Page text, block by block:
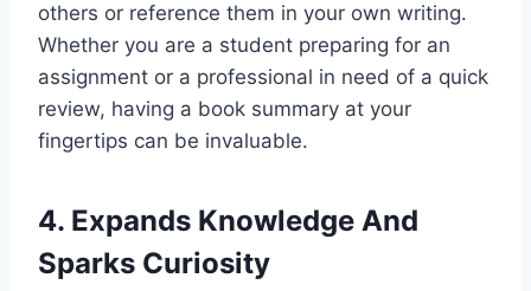
others or reference them in your own writing.
Whether you are a student preparing for an
assignment or a professional in need of a quick
review, having a book summary at your
fingertips can be invaluable.
4. Expands Knowledge And
Sparks Curiosity